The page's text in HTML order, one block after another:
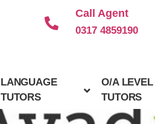
Call Agent
0317 4859190
LANGUAGE
TUTORS
O/A LEVEL
TUTORS